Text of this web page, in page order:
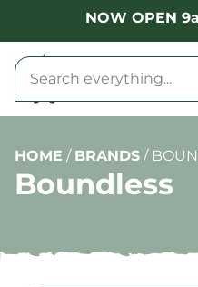
NOW OPEN
HOME / BRANDS /
Boundless